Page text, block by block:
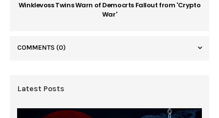
Winklevoss Twins Warn of Democrts Fallout from 'Crypto
War'
COMMENTS (0)
Latest Posts